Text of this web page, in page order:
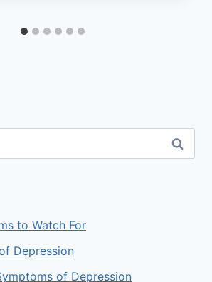
to Watch For
Depression
of Depression